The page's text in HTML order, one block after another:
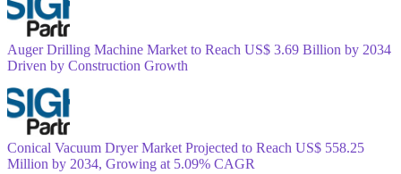
Auger Drilling Machine Market to Reach US$ 3.69 Billion by 2034
Driven by Construction Growth
Conical Vacuum Dryer Market Projected to Reach US$ 558.25
Million by 2034, Growing at 5.09% CAGR